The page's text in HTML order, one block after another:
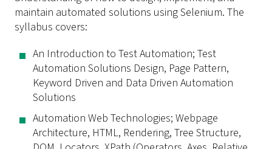
maintain automated solutions using Selenium. The
syllabus covers:
An Introduction to Test Automation; Test
Automation Solutions Design, Page Pattern,
Keyword Driven and Data Driven Automation
Solutions
Automation Web Technologies; Webpage
Architecture, HTML, Rendering, Tree Structure,